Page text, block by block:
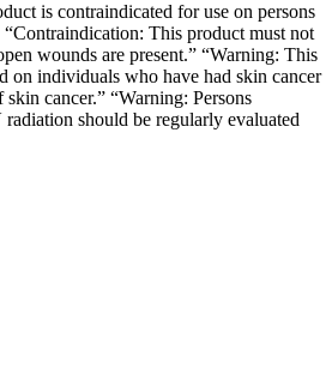
is contraindicated for use on persons
“Contraindication: This product must not
wounds are present.” “Warning: This
on individuals who have had skin cancer
cancer.” “Warning: Persons
should be regularly evaluated